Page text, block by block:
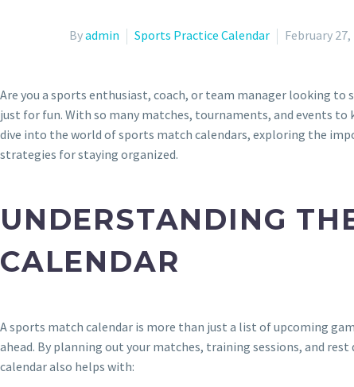
Byadmin Sports Practice Calendar February 27,
Are you a sports enthusiast, coach, or team manager looking
just for fun. With so many matches, tournaments, and events to
dive into the world of sports match calendars, exploring the
strategies for staying organized.
UNDERSTANDING
CALENDAR
A sports match calendar is more than just a list of upcoming
ahead. By planning out your matches, training sessions, and
calendar also helps with: